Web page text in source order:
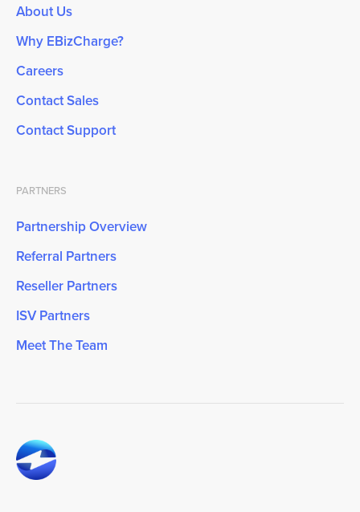
About Us
Why EBizCharge?
Careers
Contact Sales
Contact Support
PARTNERS
Partnership Overview
Referral Partners
Reseller Partners
ISV Partners
Meet The Team